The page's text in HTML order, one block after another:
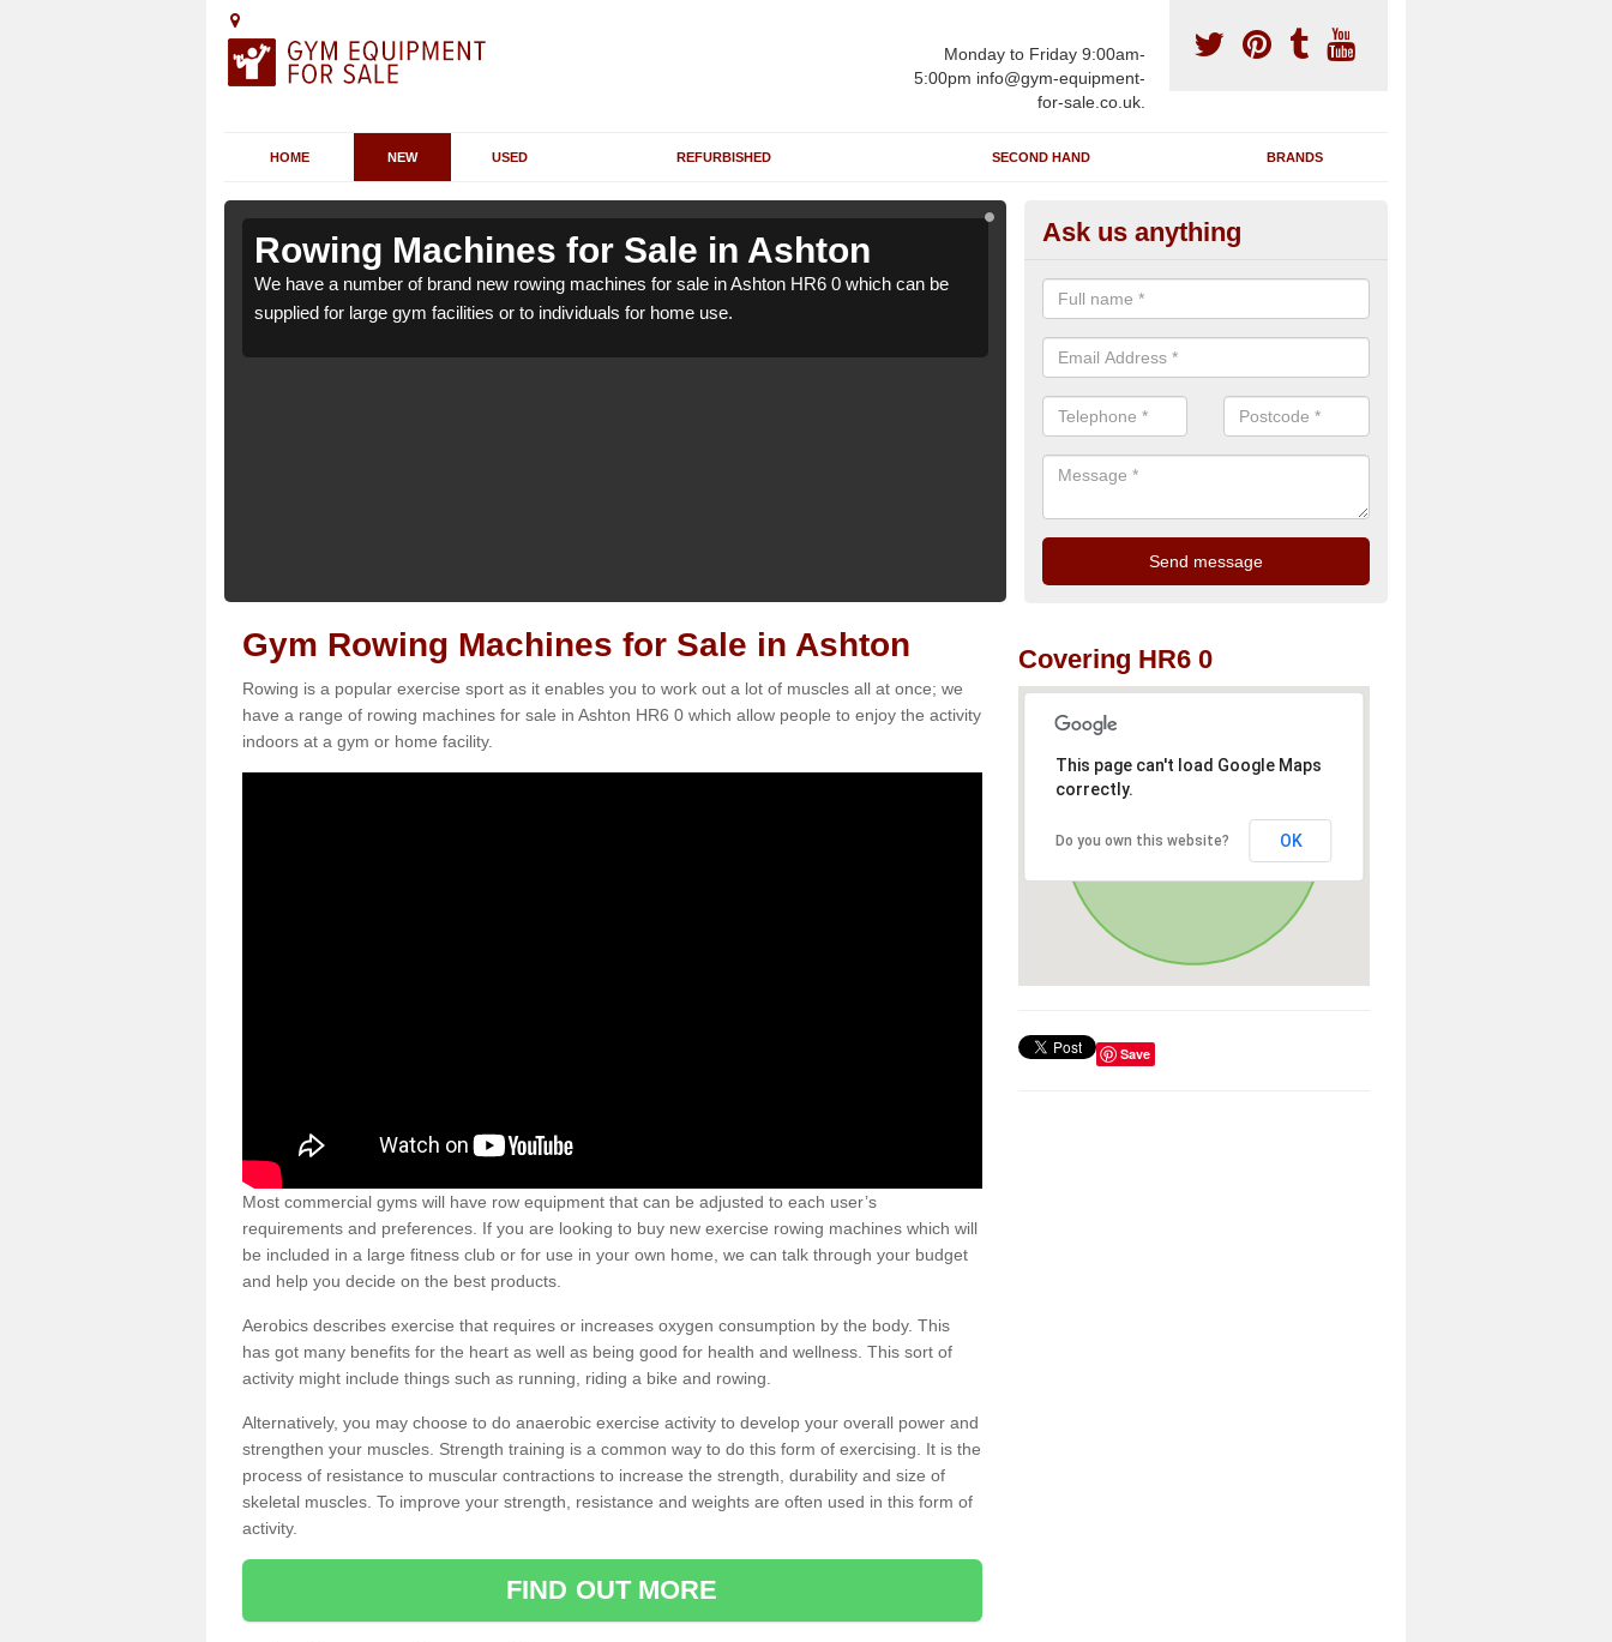
Monday to Friday 9:00am-
5:00pm info@gym-equipment-
for-sale.co.uk.
HOME NEW USED REFURBISHED SECOND HAND BRANDS
Rowing Machines for Sale in Ashton
We have a number of brand new rowing machines for sale in Ashton HR6 0 which can be
supplied for large gym facilities or to individuals for home use.
Rowing Machines for Sale in
We have a number of brand new rowing machines for sale in Ashton
supplied for large gym facilities or to individuals for home use.
Ask us anything
Gym Rowing Machines for Sale in Ashton
Rowing is a popular exercise sport as it enables you to work out a lot of muscles all at once; we
have a range of rowing machines for sale in Ashton HR6 0 which allow people to enjoy the activity
indoors at a gym or home facility.
Most commercial gyms will have row equipment that can be adjusted to each user’s
requirements and preferences. If you are looking to buy new exercise rowing machines which will
be included in a large fitness club or for use in your own home, we can talk through your budget
and help you decide on the best products.
Aerobics describes exercise that requires or increases oxygen consumption by the body. This
has got many benefits for the heart as well as being good for health and wellness. This sort of
activity might include things such as running, riding a bike and rowing.
Alternatively, you may choose to do anaerobic exercise activity to develop your overall power and
strengthen your muscles. Strength training is a common way to do this form of exercising. It is the
process of resistance to muscular contractions to increase the strength, durability and size of
skeletal muscles. To improve your strength, resistance and weights are often used in this form of
activity.
FIND OUT MORE
Covering HR6 0
This page can't load Google Maps
correctly.
Do you own this website? OK
Save